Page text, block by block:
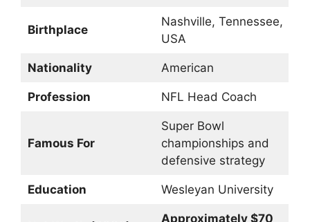
Birthplace
Nashville, Tennessee,
USA
Nationality American
Profession NFL Head Coach
Famous For
Super Bowl
championships and
defensive strategy
Education Wesleyan University
Approximately $70